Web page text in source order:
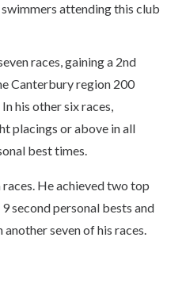
attending this club
races, gaining a 2nd
Canterbury region 200
his other six races,
placings or above in all
best times.
races. He achieved two top
second personal bests and
seven of his races.